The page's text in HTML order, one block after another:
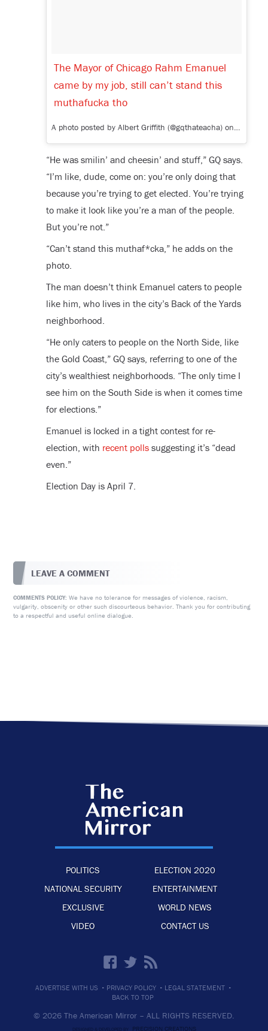
The Mayor of Chicago Rahm Emanuel
came by my job, still can’t stand this
muthafucka tho
A photo posted by Albert Griffith (@gqthateacha) onJan 15,
“He was smilin’ and cheesin’ and stuff,” GQ says.
“I’m like, dude, come on: you’re only doing that
because you’re trying to get elected. You’re trying
to make it look like you’re a man of the people.
But you’re not.”
“Can’t stand this muthaf*cka,” he adds on the
photo.
The man doesn’t think Emanuel caters to people
like him, who lives in the city’s Back of the Yards
neighborhood.
“He only caters to people on the North Side, like
the Gold Coast,” GQ says, referring to one of the
city’s wealthiest neighborhoods. “The only time I
see him on the South Side is when it comes time
for elections.”
Emanuel is locked in a tight contest for re-
election, with recent pollssuggesting it’s “dead
even.”
Election Day is April 7.
LEAVE A COMMENT
COMMENTS POLICY: We have no tolerance for messages of violence, racism,
vulgarity, obscenity or other such discourteous behavior. Thank you for contributing
to a respectful and useful online dialogue.
POLITICS
ELECTION 2020
NATIONAL SECURITY
ENTERTAINMENT
EXCLUSIVE
WORLD NEWS
VIDEO
CONTACT US
ADVERTISE WITH US · PRIVACY POLICY · LEGAL STATEMENT ·
BACK TO TOP
© 2026 The American Mirror – ALL RIGHTS RESERVED.
DESIGNED & DEVELOPED BY PRECISION CREATIONS